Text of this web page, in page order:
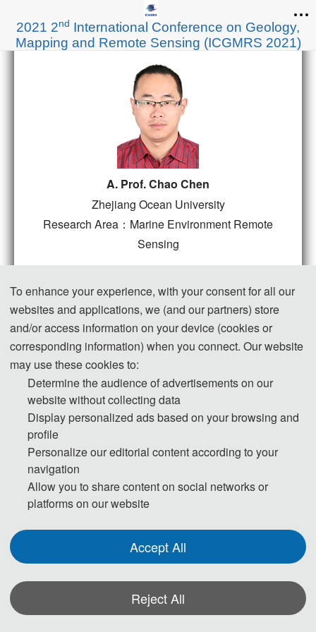
2021 2nd International Conference on Geology,
Mapping and Remote Sensing (ICGMRS 2021)
A. Prof. Chao Chen
Zhejiang Ocean University
Research Area：Marine Environment Remote
Sensing
Title: Spatio-temporal pattern evolution of
coastlines for archipelagic regions
Abstract: The coastline is the lifeline and golden lin
e of Marine economic development, which has imp
ortant ecological functions and resource value. Acc
urate perception of coastline dynamic information c
an effectively support the sustainable development
of human society. The statistical data of the former
State Oceanic Administration shows that China's n
atural coastline has been decreasing year by year,
and some of it has been seriously damaged. The c
oastal wetland ecosystem has been destroyed, and
n urgent need. Zhoushan Archipelago is the first pr
efecture-
level city established as an archipelago in China. T
here are 1,390 islands with an area of more than 50
0 square meters, accounting for 1/5 of the total num
To enhance your experience, with your consent for all our
websites and applications, we (and our partners) store
and/or access information on your device (cookies or
corresponding information) when you connect. Our website
may use these cookies to:
Determine the audience of advertisements on our
website without collecting data
Display personalized ads based on your browsing and
profile
Personalize our editorial content according to your
navigation
Allow you to share content on social networks or
platforms on our website
Accept All
Reject All